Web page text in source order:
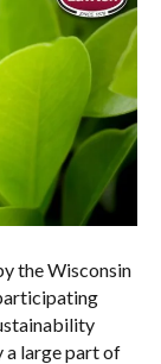
the Wisconsin
a large part of